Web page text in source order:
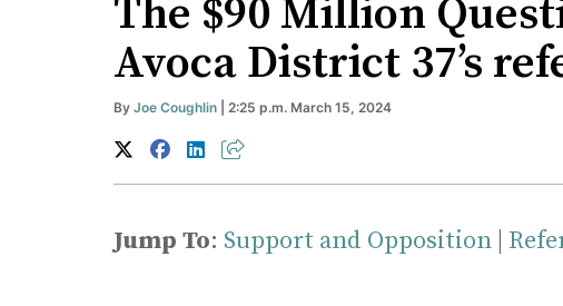
The $90 Million
Avoca District 37’s
By Joe Coughlin | 2:25 p.m. March 15, 2024
Jump To: Support and Opposition